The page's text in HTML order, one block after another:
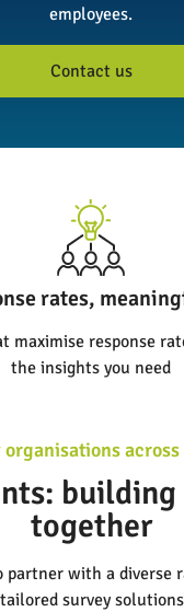
employees.
Contact us
rates,
maximise response
the insights you need
organisations
building
together
partner with a diverse
survey